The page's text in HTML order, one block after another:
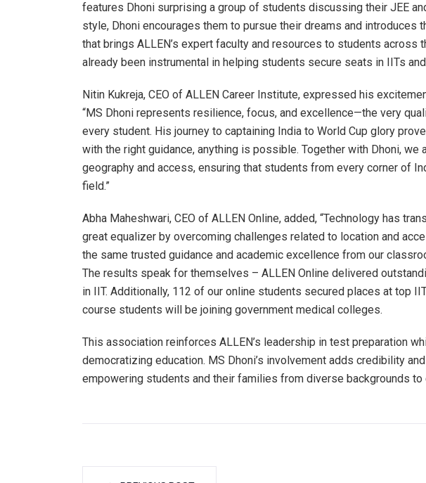
features Dhoni surprising a group of students discussing their JEE
style, Dhoni encourages them to pursue their dreams and introduces
that brings ALLEN’s expert faculty and resources to students across
already been instrumental in helping students secure seats in IITs
Nitin Kukreja, CEO of ALLEN Career Institute, expressed his
“MS Dhoni represents resilience, focus, and excellence—the very
every student. His journey to captaining India to World Cup glory
with the right guidance, anything is possible. Together with Dhoni, we
geography and access, ensuring that students from every corner of
field.”
Abha Maheshwari, CEO of ALLEN Online, added, “Technology has
great equalizer by overcoming challenges related to location and
the same trusted guidance and academic excellence from our
The results speak for themselves – ALLEN Online delivered
in IIT. Additionally, 112 of our online students secured places at top
course students will be joining government medical colleges.
This association reinforces ALLEN’s leadership in test preparation
democratizing education. MS Dhoni’s involvement adds credibility
empowering students and their families from diverse backgrounds to